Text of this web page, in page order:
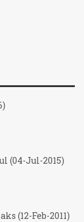
(04-Jul-2015)
(12-Feb-2011)